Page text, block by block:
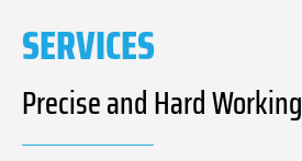
SERVICES
Precise and Hard Working